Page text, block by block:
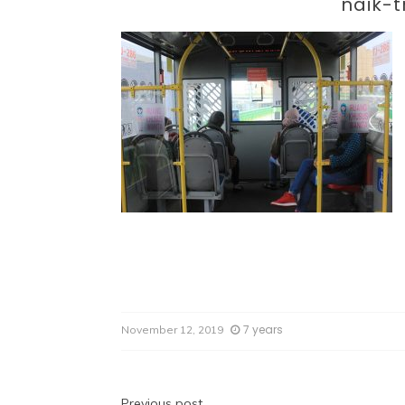
November 12, 2019 7 years